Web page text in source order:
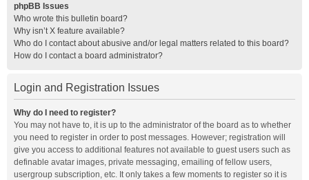
phpBB Issues
Who wrote this bulletin board?
Why isn’t X feature available?
Who do I contact about abusive and/or legal matters related to this board?
How do I contact a board administrator?
Login and Registration Issues
Why do I need to register?
You may not have to, it is up to the administrator of the board as to whether
you need to register in order to post messages. However; registration will
give you access to additional features not available to guest users such as
definable avatar images, private messaging, emailing of fellow users,
usergroup subscription, etc. It only takes a few moments to register so it is